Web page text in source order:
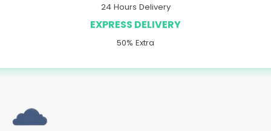
24 Hours Delivery
EXPRESS DELIVERY
50% Extra